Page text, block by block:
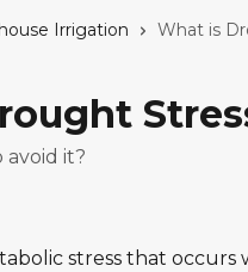
Irrigation What is
avoid it?
stress that occurs